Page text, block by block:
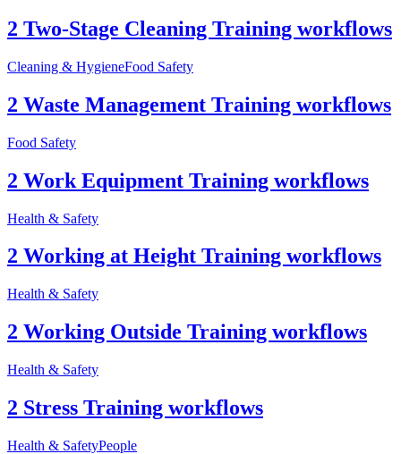
2 Two-Stage Cleaning Training workflows
Cleaning & HygieneFood Safety
2 Waste Management Training workflows
Food Safety
2 Work Equipment Training workflows
Health & Safety
2 Working at Height Training workflows
Health & Safety
2 Working Outside Training workflows
Health & Safety
2 Stress Training workflows
Health & SafetyPeople